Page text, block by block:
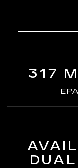
317